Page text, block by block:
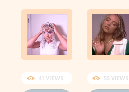
41 VIEWS 55 VIEWS